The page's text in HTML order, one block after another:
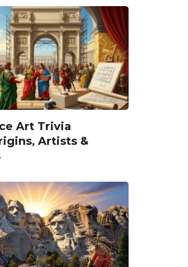
Art Trivia
Artists &